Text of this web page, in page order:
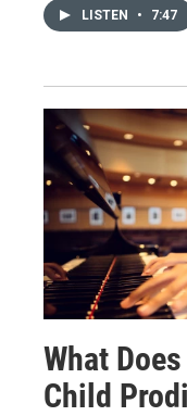
LISTEN • 7:47
What
Child